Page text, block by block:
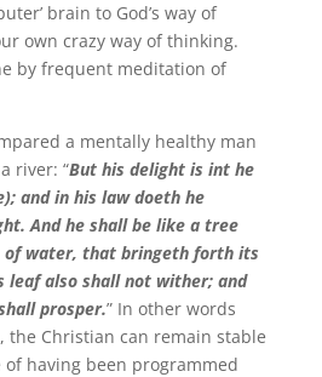
brain to God’s way of
own crazy way of thinking.
by frequent meditation of
a mentally healthy man
river: “But his delight is int he
and in his law doeth he
And he shall be like a tree
of water, that bringeth forth its
also shall not wither; and
prosper.” In other words
the Christian can remain stable
having been programmed